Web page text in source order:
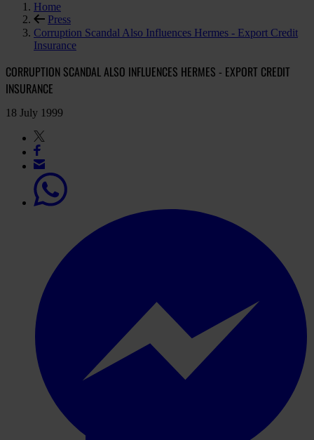
Home
Press
Corruption Scandal Also Influences Hermes - Export Credit
Insurance
CORRUPTION SCANDAL ALSO INFLUENCES HERMES - EXPORT CREDIT
INSURANCE
18 July 1999